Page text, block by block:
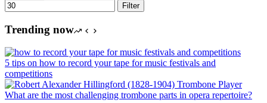
Filter
Trending now
5 tips on how to record your tape for music festivals and
competitions
What are the most challenging trombone parts in opera repertoire?